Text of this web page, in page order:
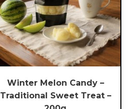
Winter Melon Candy –
Traditional Sweet Treat –